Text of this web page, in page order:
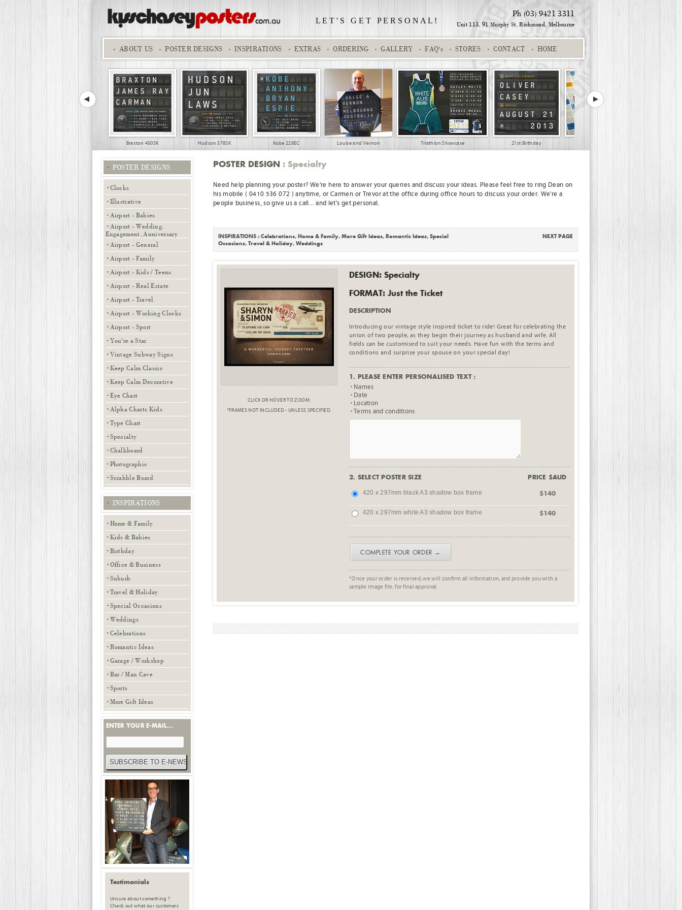
L E T ' S G E T P E R S O N A L !
Ph (03) 9421 3311
Unit 113, 91 Murphy St,Richmond, Melbourne
ABOUT US POSTER DESIGNS INSPIRATIONS EXTRAS ORDERING GALLERY FAQ's STORES CONTACT HOME
Braxton 450SK Hudson 578SK Kobe 228EC Louise and Vernon Triathlon Showcase 21st Birthday
18th Birthday 01
POSTER DESIGNS
Clocks
Illustrative
Airport - Babies
Airport - Wedding,
Engagement, Anniversary
Airport - General
Airport - Family
Airport - Kids / Teens
Airport - Real Estate
Airport - Travel
Airport - Working Clocks
Airport - Sport
You're a Star
Vintage Subway Signs
Keep Calm Classic
Keep Calm Decorative
Eye Chart
Alpha Charts Kids
Type Chart
Specialty
Chalkboard
Photographic
Scrabble Board
INSPIRATIONS
Home & Family
Kids & Babies
Birthday
Office & Business
Suburb
Travel & Holiday
Special Occasions
Weddings
Celebrations
Romantic Ideas
Garage / Workshop
Bar / Man Cave
Sports
More Gift Ideas
ENTER YOUR E-MAIL...
Testimonials
Unsure about something ?
Check out what our customers
POSTER DESIGN : Specialty
Need help planning your poster? We're here to answer your queries and discuss your ideas. Please feel free to ring Dean on
his mobile ( 0410 536 072 ) anytime, or Carmen or Trevor at the office during office hours to discuss your order. We're a
people business, so give us a call... and let's get personal.
INSPIRATIONS : Celebrations, Home & Family, More Gift Ideas, Romantic Ideas, Special
Occasions, Travel & Holiday, Weddings
NEXT PAGE
CLICK OR HOVER TO ZOOM.
*FRAMES NOT INCLUDED - UNLESS SPECIFIED.
DESIGN: Specialty
FORMAT: Just the Ticket
DESCRIPTION
Introducing our vintage style inspired ticket to ride! Great for celebrating the
union of two people, as they begin their journey as husband and wife. All
fields can be customised to suit your needs. Have fun with the terms and
conditions and surprise your spouse on your special day!
1. PLEASE ENTER PERSONALISED TEXT :
Names
Date
Location
Terms and conditions
2. SELECT POSTER SIZE PRICE $AUD
420 x 297mm black A3 shadow box frame $140
420 x 297mm white A3 shadow box frame $140
COMPLETE YOUR ORDER →
*Once your order is received, we will confirm all information, and provide you with a
sample image file, for final approval.